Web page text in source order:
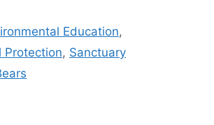
Education,
Protection, Sanctuary